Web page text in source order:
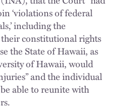
‘violations of federal
including the
their constitutional rights
the State of Hawaii, as
of Hawaii, would
and the individual
able to reunite with